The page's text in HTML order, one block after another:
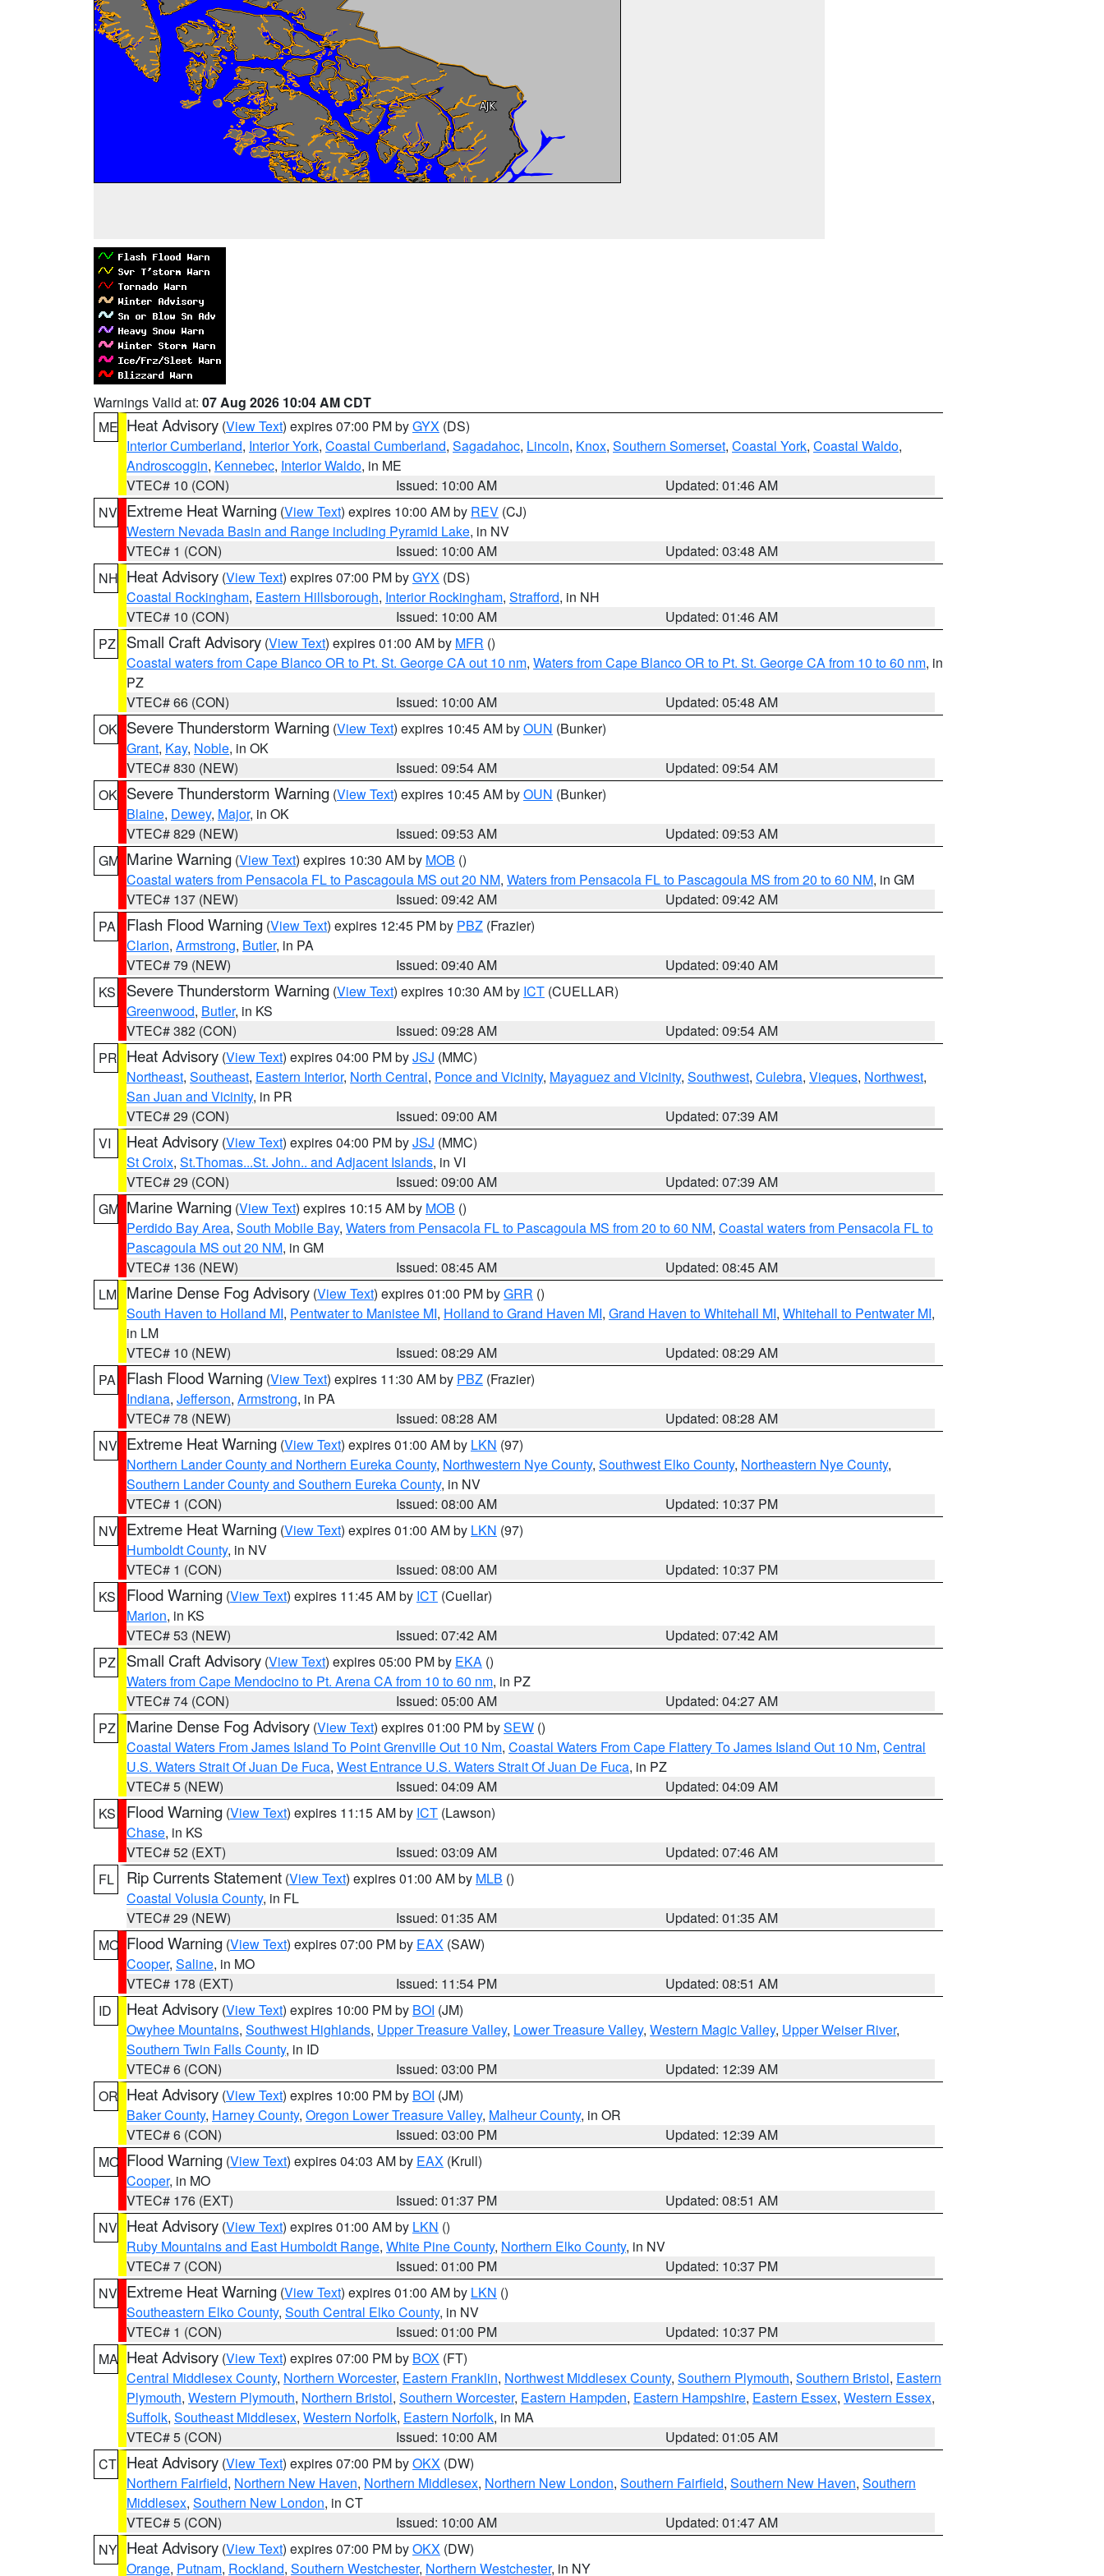
Warnings Valid at: 07 Aug 2026 10:04 AM CDT
ME Heat Advisory (View Text) expires 07:00 PM byGYX (DS)
Interior Cumberland, Interior York, Coastal Cumberland, Sagadahoc, Lincoln, Knox, Southern Somerset, Coastal York, Coastal Waldo,
Androscoggin, Kennebec, Interior Waldo, in ME
VTEC# 10 (CON)
Issued: 10:00 AM
Updated: 01:46 AM
NV Extreme Heat Warning (View Text) expires 10:00 AM by REV (CJ)
Western Nevada Basin and Range including Pyramid Lake, in NV
VTEC# 1 (CON)
Issued: 10:00 AM
Updated: 03:48 AM
NH Heat Advisory (View Text) expires 07:00 PM byGYX (DS)
Coastal Rockingham, Eastern Hillsborough, Interior Rockingham, Strafford, in NH
VTEC# 10 (CON)
Issued: 10:00 AM
Updated: 01:46 AM
PZ
Small Craft Advisory (View Text) expires 01:00 AM by MFR ()
Coastal waters from Cape Blanco OR to Pt. St. George CA out 10 nm, Waters from Cape Blanco OR to Pt. St. George CA from 10 to 60 nm, in
PZ
VTEC# 66 (CON)
Issued: 10:00 AM
Updated: 05:48 AM
OK Severe Thunderstorm Warning (View Text) expires 10:45 AM byOUN (Bunker)
Grant, Kay, Noble, in OK
VTEC# 830 (NEW)
Issued: 09:54 AM
Updated: 09:54 AM
OK Severe Thunderstorm Warning (View Text) expires 10:45 AM byOUN (Bunker)
Blaine, Dewey, Major, in OK
VTEC# 829 (NEW)
Issued: 09:53 AM
Updated: 09:53 AM
GM Marine Warning (View Text) expires 10:30 AM by MOB ()
Coastal waters from Pensacola FL to Pascagoula MS out 20 NM, Waters from Pensacola FL to Pascagoula MS from 20 to 60 NM, in GM
VTEC# 137 (NEW)
Issued: 09:42 AM
Updated: 09:42 AM
PA
Flash Flood Warning (View Text) expires 12:45 PM by PBZ (Frazier)
Clarion, Armstrong, Butler, in PA
VTEC# 79 (NEW)
Issued: 09:40 AM
Updated: 09:40 AM
KS
Severe Thunderstorm Warning (View Text) expires 10:30 AM by ICT (CUELLAR)
Greenwood, Butler, in KS
VTEC# 382 (CON)
Issued: 09:28 AM
Updated: 09:54 AM
PR Heat Advisory (View Text) expires 04:00 PM byJSJ (MMC)
Northeast, Southeast, Eastern Interior, North Central, Ponce and Vicinity, Mayaguez and Vicinity, Southwest, Culebra, Vieques, Northwest,
San Juan and Vicinity, in PR
VTEC# 29 (CON)
Issued: 09:00 AM
Updated: 07:39 AM
VI
Heat Advisory (View Text) expires 04:00 PM byJSJ (MMC)
St Croix, St.Thomas...St. John.. and Adjacent Islands, in VI
VTEC# 29 (CON)
Issued: 09:00 AM
Updated: 07:39 AM
GM Marine Warning (View Text) expires 10:15 AM by MOB ()
Perdido Bay Area, South Mobile Bay, Waters from Pensacola FL to Pascagoula MS from 20 to 60 NM, Coastal waters from Pensacola FL to
Pascagoula MS out 20 NM, in GM
VTEC# 136 (NEW)
Issued: 08:45 AM
Updated: 08:45 AM
LM Marine Dense Fog Advisory (View Text) expires 01:00 PM byGRR ()
South Haven to Holland MI, Pentwater to Manistee MI, Holland to Grand Haven MI, Grand Haven to Whitehall MI, Whitehall to Pentwater MI,
in LM
VTEC# 10 (NEW)
Issued: 08:29 AM
Updated: 08:29 AM
PA
Flash Flood Warning (View Text) expires 11:30 AM by PBZ (Frazier)
Indiana, Jefferson, Armstrong, in PA
VTEC# 78 (NEW)
Issued: 08:28 AM
Updated: 08:28 AM
NV Extreme Heat Warning (View Text) expires 01:00 AM by LKN (97)
Northern Lander County and Northern Eureka County, Northwestern Nye County, Southwest Elko County, Northeastern Nye County,
Southern Lander County and Southern Eureka County, in NV
VTEC# 1 (CON)
Issued: 08:00 AM
Updated: 10:37 PM
NV Extreme Heat Warning (View Text) expires 01:00 AM by LKN (97)
Humboldt County, in NV
VTEC# 1 (CON)
Issued: 08:00 AM
Updated: 10:37 PM
KS
Flood Warning (View Text) expires 11:45 AM by ICT (Cuellar)
Marion, in KS
VTEC# 53 (NEW)
Issued: 07:42 AM
Updated: 07:42 AM
PZ
Small Craft Advisory (View Text) expires 05:00 PM by EKA ()
Waters from Cape Mendocino to Pt. Arena CA from 10 to 60 nm, in PZ
VTEC# 74 (CON)
Issued: 05:00 AM
Updated: 04:27 AM
PZ
Marine Dense Fog Advisory (View Text) expires 01:00 PM bySEW ()
Coastal Waters From James Island To Point Grenville Out 10 Nm, Coastal Waters From Cape Flattery To James Island Out 10 Nm, Central
U.S. Waters Strait Of Juan De Fuca, West Entrance U.S. Waters Strait Of Juan De Fuca, in PZ
VTEC# 5 (NEW)
Issued: 04:09 AM
Updated: 04:09 AM
KS
Flood Warning (View Text) expires 11:15 AM by ICT (Lawson)
Chase, in KS
VTEC# 52 (EXT)
Issued: 03:09 AM
Updated: 07:46 AM
FL
Rip Currents Statement (View Text) expires 01:00 AM by MLB ()
Coastal Volusia County, in FL
VTEC# 29 (NEW)
Issued: 01:35 AM
Updated: 01:35 AM
MO Flood Warning (View Text) expires 07:00 PM by EAX (SAW)
Cooper, Saline, in MO
VTEC# 178 (EXT)
Issued: 11:54 PM
Updated: 08:51 AM
ID
Heat Advisory (View Text) expires 10:00 PM by BOI (JM)
Owyhee Mountains, Southwest Highlands, Upper Treasure Valley, Lower Treasure Valley, Western Magic Valley, Upper Weiser River,
Southern Twin Falls County, in ID
VTEC# 6 (CON)
Issued: 03:00 PM
Updated: 12:39 AM
OR Heat Advisory (View Text) expires 10:00 PM by BOI (JM)
Baker County, Harney County, Oregon Lower Treasure Valley, Malheur County, in OR
VTEC# 6 (CON)
Issued: 03:00 PM
Updated: 12:39 AM
MO Flood Warning (View Text) expires 04:03 AM by EAX (Krull)
Cooper, in MO
VTEC# 176 (EXT)
Issued: 01:37 PM
Updated: 08:51 AM
NV Heat Advisory (View Text) expires 01:00 AM by LKN ()
Ruby Mountains and East Humboldt Range, White Pine County, Northern Elko County, in NV
VTEC# 7 (CON)
Issued: 01:00 PM
Updated: 10:37 PM
NV Extreme Heat Warning (View Text) expires 01:00 AM by LKN ()
Southeastern Elko County, South Central Elko County, in NV
VTEC# 1 (CON)
Issued: 01:00 PM
Updated: 10:37 PM
MA Heat Advisory (View Text) expires 07:00 PM by BOX (FT)
Central Middlesex County, Northern Worcester, Eastern Franklin, Northwest Middlesex County, Southern Plymouth, Southern Bristol, Eastern
Plymouth, Western Plymouth, Northern Bristol, Southern Worcester, Eastern Hampden, Eastern Hampshire, Eastern Essex, Western Essex,
Suffolk, Southeast Middlesex, Western Norfolk, Eastern Norfolk, in MA
VTEC# 5 (CON)
Issued: 10:00 AM
Updated: 01:05 AM
CT Heat Advisory (View Text) expires 07:00 PM byOKX (DW)
Northern Fairfield, Northern New Haven, Northern Middlesex, Northern New London, Southern Fairfield, Southern New Haven, Southern
Middlesex, Southern New London, in CT
VTEC# 5 (CON)
Issued: 10:00 AM
Updated: 01:47 AM
NY Heat Advisory (View Text) expires 07:00 PM byOKX (DW)
Orange, Putnam, Rockland, Southern Westchester, Northern Westchester, in NY